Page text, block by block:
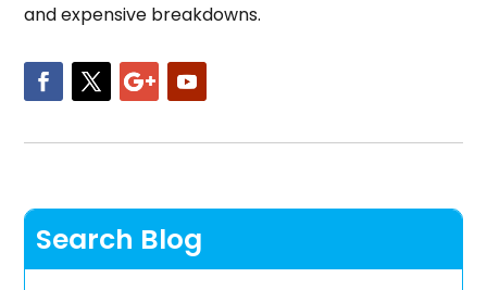
and expensive breakdowns.
Search Blog